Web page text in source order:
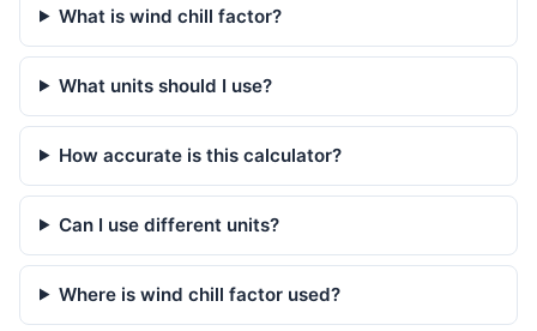
What is wind chill factor?
What units should I use?
How accurate is this calculator?
Can I use different units?
Where is wind chill factor used?